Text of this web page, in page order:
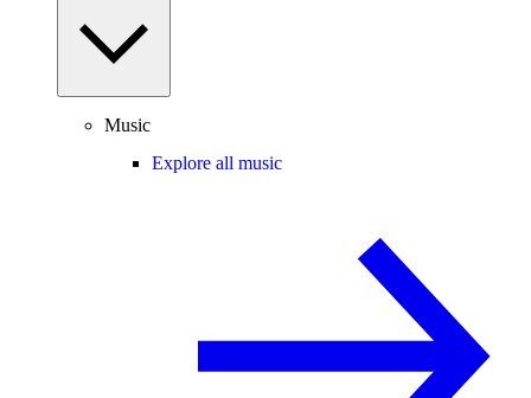
Music
Explore all music